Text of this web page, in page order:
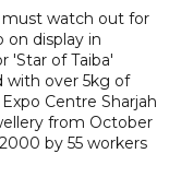
must watch out for
on display in
'Star of Taiba'
with over 5kg of
Centre Sharjah
from October
by 55 workers